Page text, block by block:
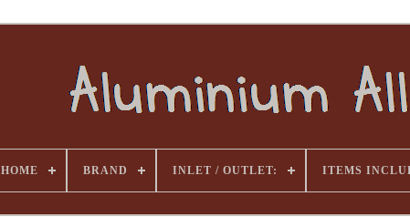
HOME BRAND INLET / OUTLET: ITEMS